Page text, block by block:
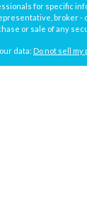
for specific
broker -
or sale of any
data: Do not sell